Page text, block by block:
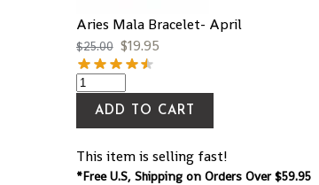
Aries Mala Bracelet- April
$25.00 $19.95
ADD TO CART
This item is selling fast!
*Free U.S, Shipping on Orders Over $59.95